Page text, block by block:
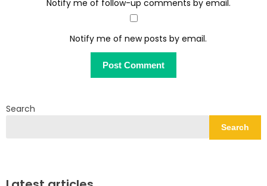
Notify me of follow-up comments by email.
Notify me of new posts by email.
Search
Search